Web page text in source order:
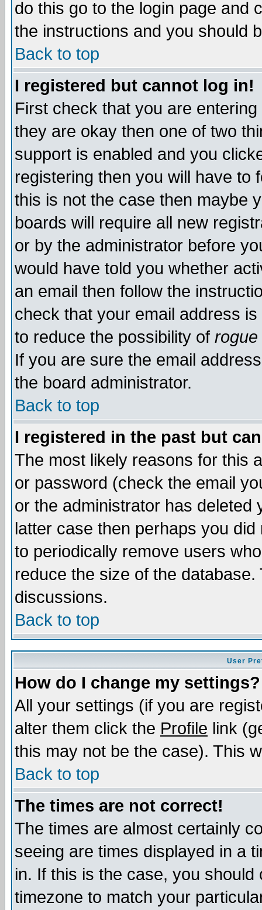
do this go to the login page and
the instructions and you should
Back to top
I registered but cannot log in!
First check that you are
they are okay then one of two
support is enabled and you
registering then you will have to
this is not the case then maybe
boards will require all new
or by the administrator before
would have told you whether
an email then follow the
check that your email address
to reduce the possibility of rogue
If you are sure the email
the board administrator.
Back to top
I registered in the past but
The most likely reasons for this
or password (check the email
or the administrator has
latter case then perhaps you
to periodically remove users
reduce the size of the
discussions.
Back to top
User
How do I change my settings?
All your settings (if you are
alter them click the Profile link
this may not be the case). This
Back to top
The times are not correct!
The times are almost certainly
seeing are times displayed in a
in. If this is the case, you
timezone to match your